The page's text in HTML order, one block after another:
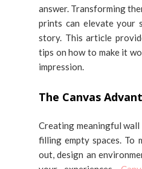
answer. Transforming
prints can elevate your
story. This article
tips on how to make it
impression.
The Canvas
Creating meaningful
filling empty spaces. To
out, design an